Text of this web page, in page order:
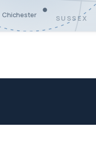
SUSSEX
Chichester